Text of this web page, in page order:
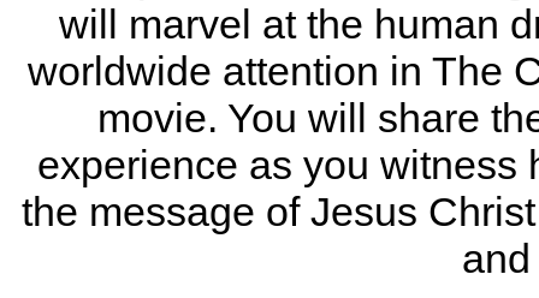
will marvel at the human
worldwide attention in The
movie. You will share
experience as you witness
the message of Jesus